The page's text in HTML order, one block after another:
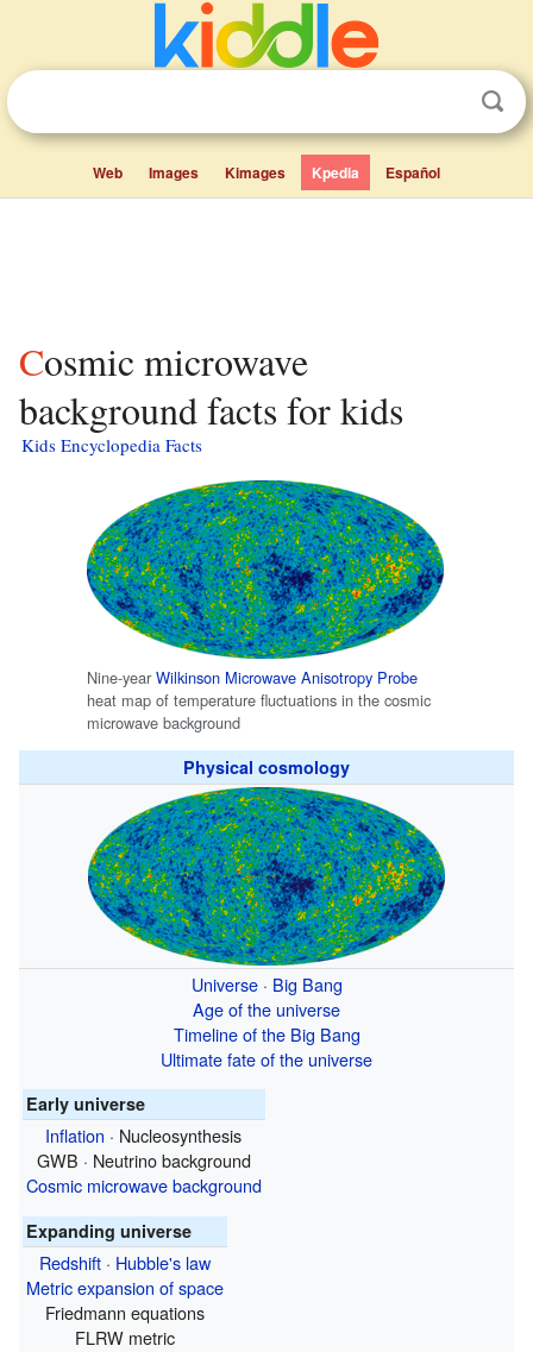
Web Images Kimages Kpedia Español
Cosmic microwave
background facts for kids
Kids Encyclopedia Facts
Nine-year Wilkinson Microwave Anisotropy Probe
heat map of temperature fluctuations in the cosmic
microwave background
Physical cosmology
Universe· Big Bang
Age of the universe
Timeline of the Big Bang
Ultimate fate of the universe
Early universe
Inflation · Nucleosynthesis
GWB · Neutrino background
Cosmic microwave background
Expanding universe
Redshift· Hubble's law
Metric expansion of space
Friedmann equations
FLRW metric